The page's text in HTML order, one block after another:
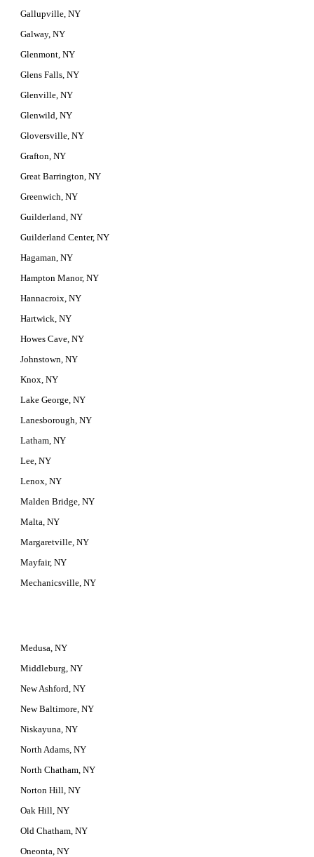
Gallupville, NY
Galway, NY
Glenmont, NY
Glens Falls, NY
Glenville, NY
Glenwild, NY
Gloversville, NY
Grafton, NY
Great Barrington, NY
Greenwich, NY
Guilderland, NY
Guilderland Center, NY
Hagaman, NY
Hampton Manor, NY
Hannacroix, NY
Hartwick, NY
Howes Cave, NY
Johnstown, NY
Knox, NY
Lake George, NY
Lanesborough, NY
Latham, NY
Lee, NY
Lenox, NY
Malden Bridge, NY
Malta, NY
Margaretville, NY
Mayfair, NY
Mechanicsville, NY
Medusa, NY
Middleburg, NY
New Ashford, NY
New Baltimore, NY
Niskayuna, NY
North Adams, NY
North Chatham, NY
Norton Hill, NY
Oak Hill, NY
Old Chatham, NY
Oneonta, NY